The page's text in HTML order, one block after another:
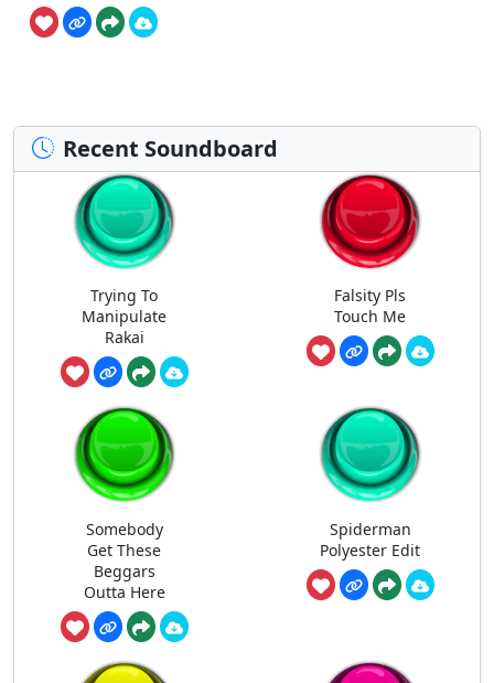
Recent Soundboard
Trying To
Manipulate
Rakai
Falsity Pls
Touch Me
Somebody
Get These
Beggars
Outta Here
Spiderman
Polyester Edit